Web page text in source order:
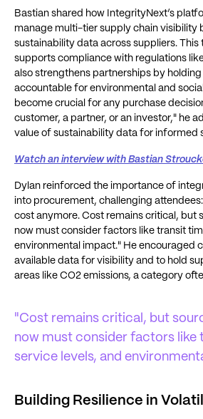
Bastian shared how IntegrityNext’s
manage multi-tier supply chain visibility
sustainability data across suppliers.
supports compliance with regulations
also strengthens partnerships by
accountable for environmental and
become crucial for any purchase
customer, a partner, or an investor," he
value of sustainability data for informed
Watch an interview with Bastian
Dylan reinforced the importance of
into procurement, challenging
cost anymore. Cost remains critical, but
now must consider factors like transit
environmental impact." He encouraged
available data for visibility and to hold
areas like CO2 emissions, a category
"Cost remains critical, but
now must consider factors like
service levels, and
Building Resilience in